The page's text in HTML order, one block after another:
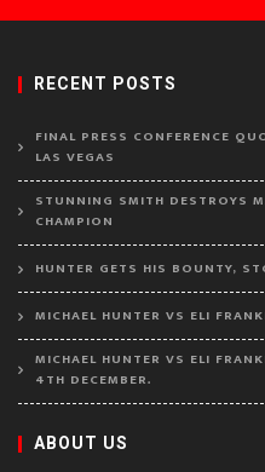
RECENT POSTS
FINAL PRESS CONFERENCE
LAS VEGAS
STUNNING SMITH DESTROYS
CHAMPION
HUNTER GETS HIS BOUNTY,
MICHAEL HUNTER VS ELI
MICHAEL HUNTER VS ELI
4TH DECEMBER.
ABOUT US